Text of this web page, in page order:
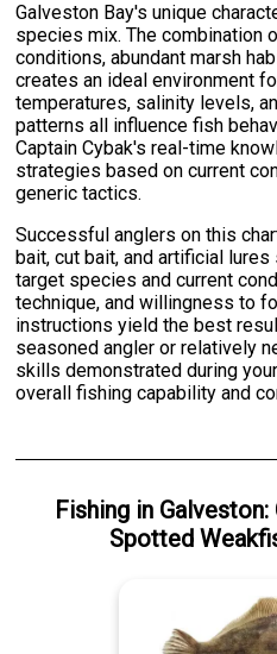
Galveston Bay's unique
species mix. The combination
conditions, abundant marsh
creates an ideal environment
temperatures, salinity levels,
patterns all influence fish
Captain Cybak's real-time
strategies based on current
generic tactics.
Successful anglers on this
bait, cut bait, and artificial
target species and current
technique, and willingness to
instructions yield the best
seasoned angler or relatively
skills demonstrated during
overall fishing capability and
Fishing in Galveston:
Spotted